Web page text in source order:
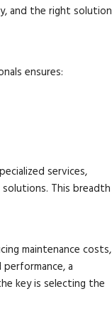
and the right solution
ensures:
services,
This breadth
maintenance costs,
a
key is selecting the